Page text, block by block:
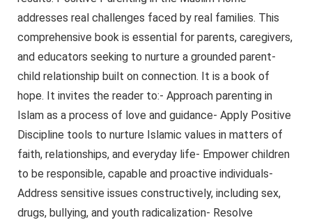
addresses real challenges faced by real families. This
comprehensive book is essential for parents, caregivers,
and educators seeking to nurture a grounded parent-
child relationship built on connection. It is a book of
hope. It invites the reader to:- Approach parenting in
Islam as a process of love and guidance- Apply Positive
Discipline tools to nurture Islamic values in matters of
faith, relationships, and everyday life- Empower children
to be responsible, capable and proactive individuals-
Address sensitive issues constructively, including sex,
drugs, bullying, and youth radicalization- Resolve